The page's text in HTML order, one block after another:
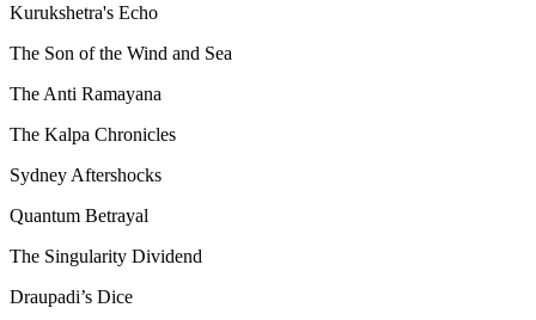
Kurukshetra's Echo
The Son of the Wind and Sea
The Anti Ramayana
The Kalpa Chronicles
Sydney Aftershocks
Quantum Betrayal
The Singularity Dividend
Draupadi’s Dice